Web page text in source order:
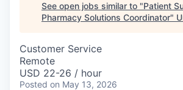
See open jobs similar to "Patient
Pharmacy Solutions Coordinator"
Customer Service
Remote
USD 22-26 / hour
Posted on May 13, 2026